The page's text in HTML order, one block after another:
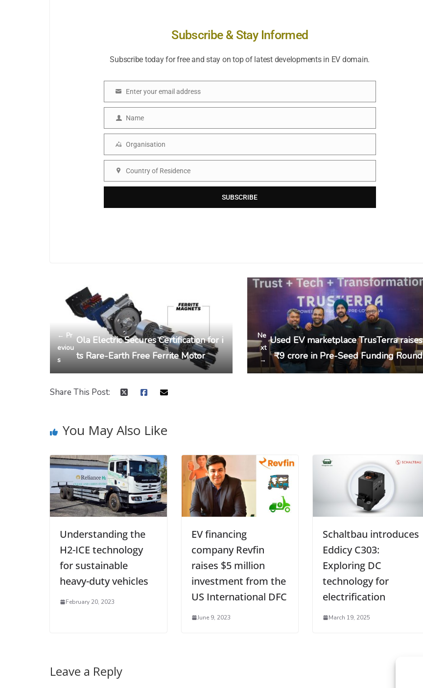
Subscribe & Stay Informed
Subscribe today for free and stay on top of latest developments in EV domain.
Enter your email address
Name
Name
Organisation
Organisation
Country of Residence
SUBSCRIBE
← Pr
eviou
s
Ola Electric Secures Certification for i
ts Rare-Earth Free Ferrite Motor
Ne
xt
→
Used EV marketplace TrusTerra raises
₹9 crore in Pre-Seed Funding Round
Share This Post:
You May Also Like
Understanding the
H2-ICE technology
for sustainable
heavy-duty vehicles
February 20, 2023
EV financing
company Revfin
raises $5 million
investment from the
US International DFC
June 9, 2023
Schaltbau introduces
Eddicy C303:
Exploring DC
technology for
electrification
March 19, 2025
Leave a Reply